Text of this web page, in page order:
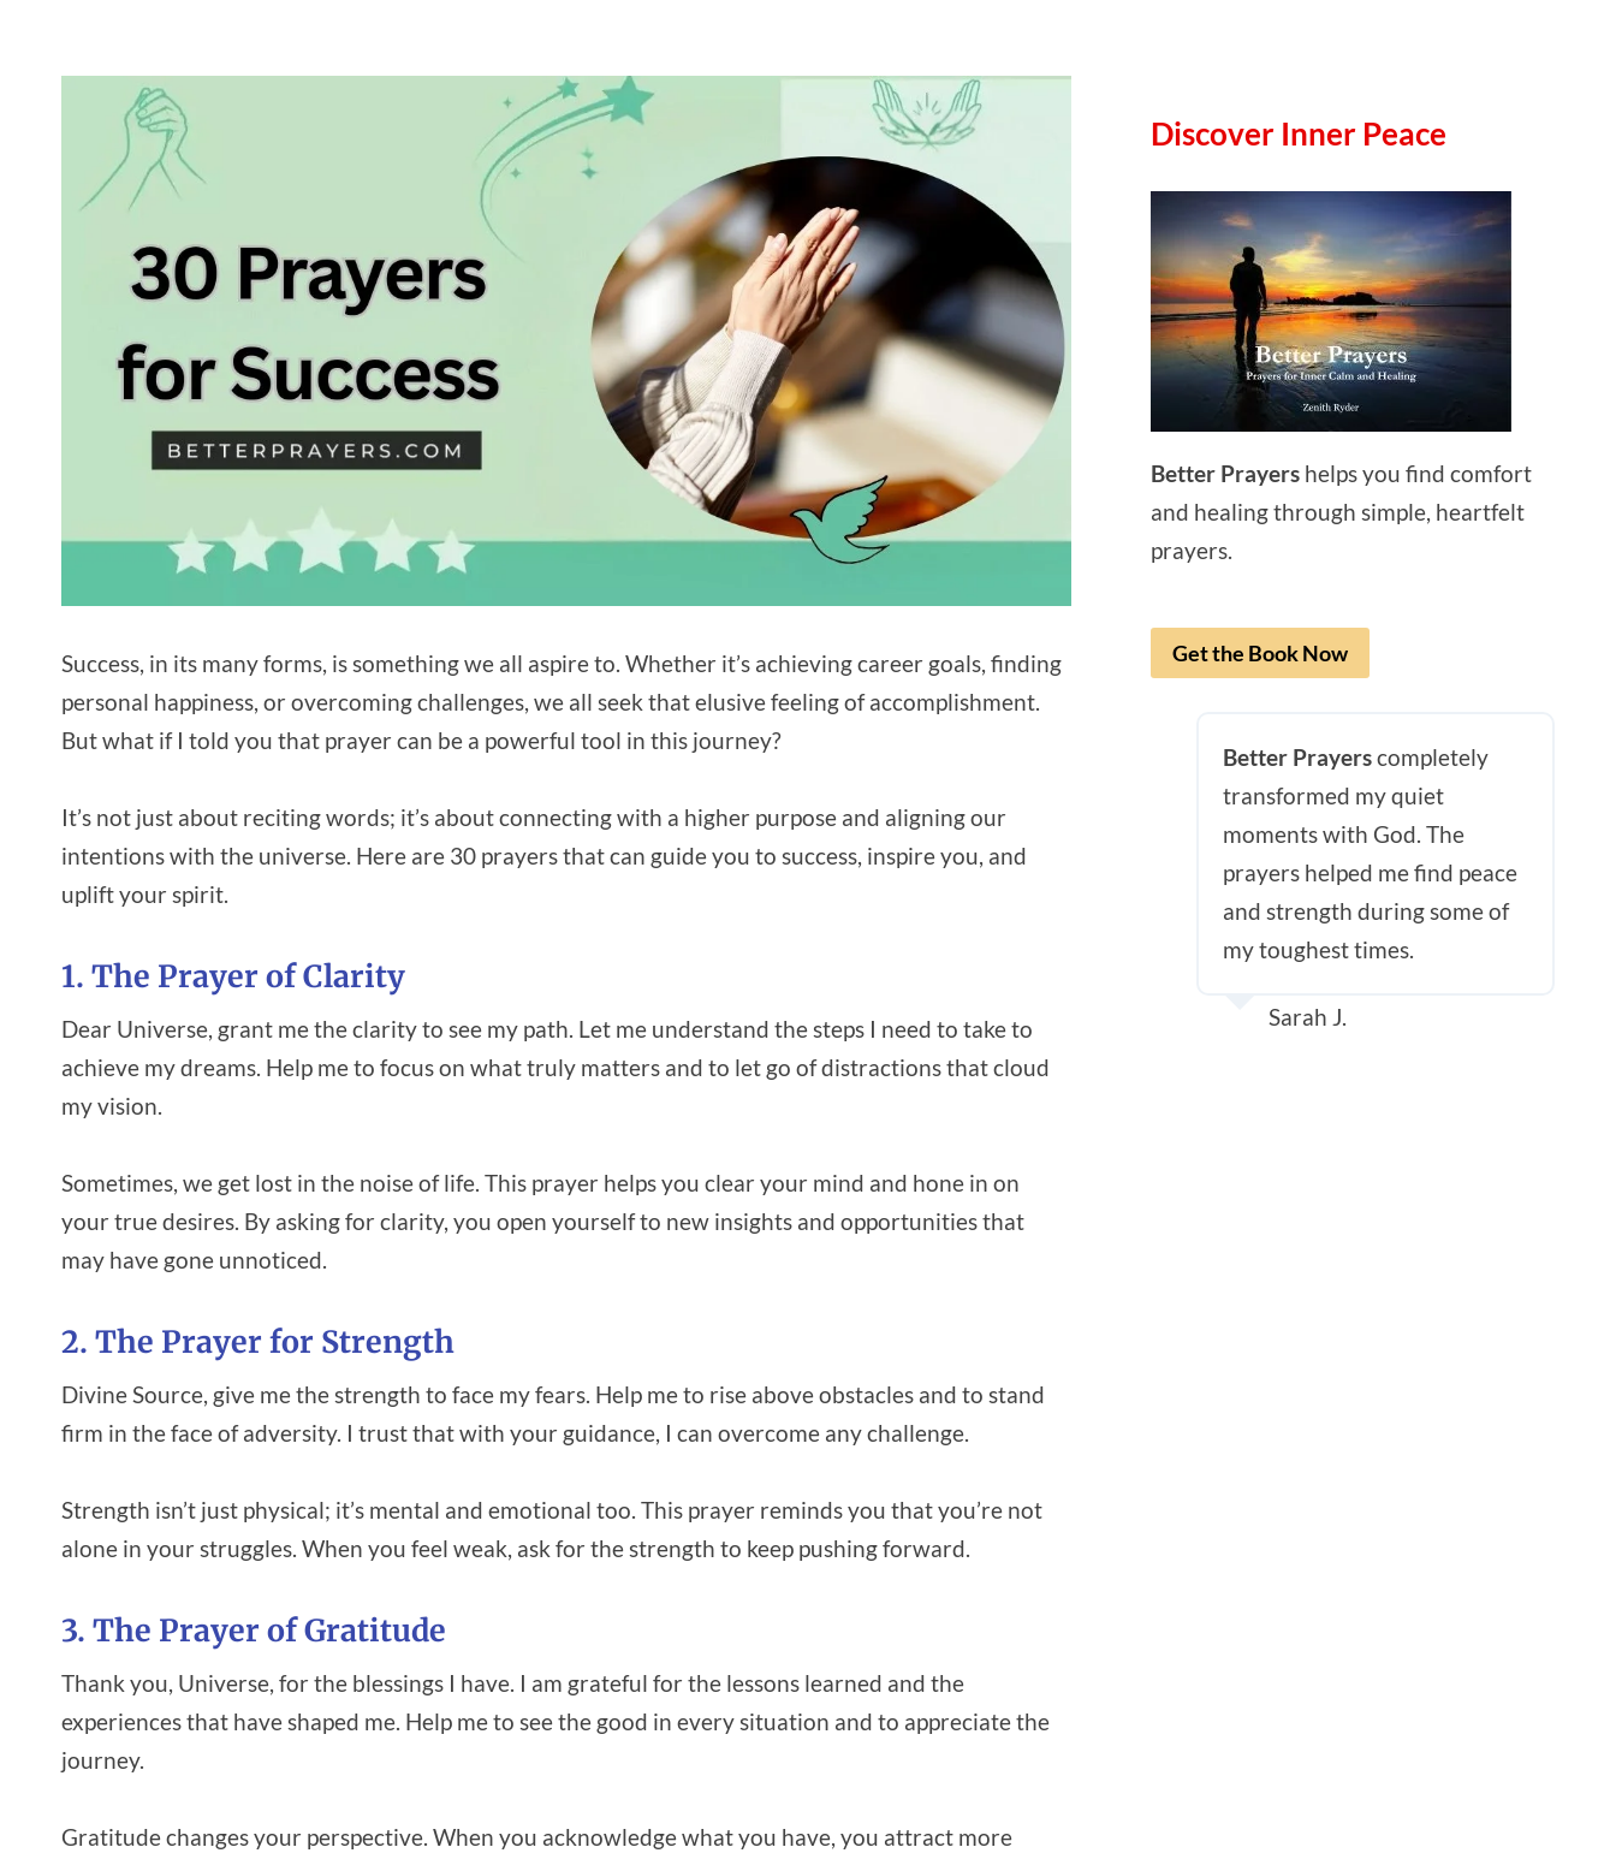
Success, in its many forms, is something we all aspire to. Whether it’s achieving career goals, finding
personal happiness, or overcoming challenges, we all seek that elusive feeling of accomplishment.
But what if I told you that prayer can be a powerful tool in this journey?
It’s not just about reciting words; it’s about connecting with a higher purpose and aligning our
intentions with the universe. Here are 30 prayers that can guide you to success, inspire you, and
uplift your spirit.
1. The Prayer of Clarity
Dear Universe, grant me the clarity to see my path. Let me understand the steps I need to take to
achieve my dreams. Help me to focus on what truly matters and to let go of distractions that cloud
my vision.
Sometimes, we get lost in the noise of life. This prayer helps you clear your mind and hone in on
your true desires. By asking for clarity, you open yourself to new insights and opportunities that
may have gone unnoticed.
2. The Prayer for Strength
Divine Source, give me the strength to face my fears. Help me to rise above obstacles and to stand
firm in the face of adversity. I trust that with your guidance, I can overcome any challenge.
Strength isn’t just physical; it’s mental and emotional too. This prayer reminds you that you’re not
alone in your struggles. When you feel weak, ask for the strength to keep pushing forward.
3. The Prayer of Gratitude
Thank you, Universe, for the blessings I have. I am grateful for the lessons learned and the
experiences that have shaped me. Help me to see the good in every situation and to appreciate the
journey.
Gratitude changes your perspective. When you acknowledge what you have, you attract more
Discover Inner Peace
Better Prayers helps you find comfort
and healing through simple, heartfelt
prayers.
Get the Book Now
Better Prayerscompletely
transformed my quiet
moments with God. The
prayers helped me find peace
and strength during some of
my toughest times.
Sarah J.